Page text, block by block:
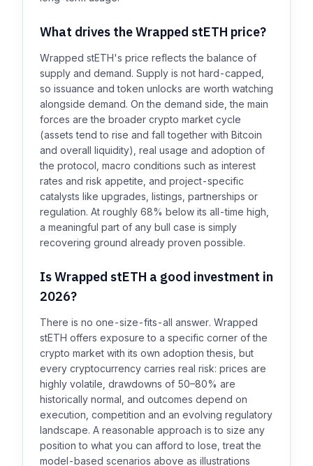
What drives the Wrapped stETH price?
Wrapped stETH's price reflects the balance of
supply and demand. Supply is not hard-capped,
so issuance and token unlocks are worth watching
alongside demand. On the demand side, the main
forces are the broader crypto market cycle
(assets tend to rise and fall together with Bitcoin
and overall liquidity), real usage and adoption of
the protocol, macro conditions such as interest
rates and risk appetite, and project-specific
catalysts like upgrades, listings, partnerships or
regulation. At roughly 68% below its all-time high,
a meaningful part of any bull case is simply
recovering ground already proven possible.
Is Wrapped stETH a good investment in
2026?
There is no one-size-fits-all answer. Wrapped
stETH offers exposure to a specific corner of the
crypto market with its own adoption thesis, but
every cryptocurrency carries real risk: prices are
highly volatile, drawdowns of 50–80% are
historically normal, and outcomes depend on
execution, competition and an evolving regulatory
landscape. A reasonable approach is to size any
position to what you can afford to lose, treat the
model-based scenarios above as illustrations